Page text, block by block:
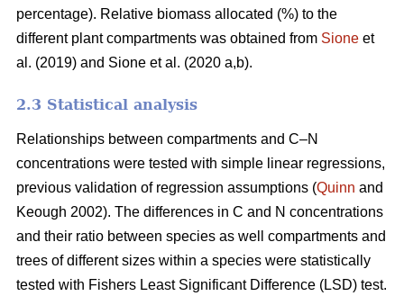
percentage). Relative biomass allocated (%) to the
different plant compartments was obtained from Sione et
al. (2019) and Sione et al. (2020 a,b).
2.3 Statistical analysis
Relationships between compartments and C–N
concentrations were tested with simple linear regressions,
previous validation of regression assumptions (Quinn and
Keough 2002). The differences in C and N concentrations
and their ratio between species as well compartments and
trees of different sizes within a species were statistically
tested with Fishers Least Significant Difference (LSD) test.